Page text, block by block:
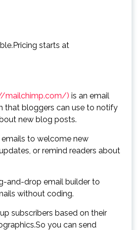
starts at
mailchimp.com/) is an email
that bloggers can use to notify
new blog posts.
to welcome new
or remind readers about
and-drop email builder to
without coding.
subscribers based on their
you can send